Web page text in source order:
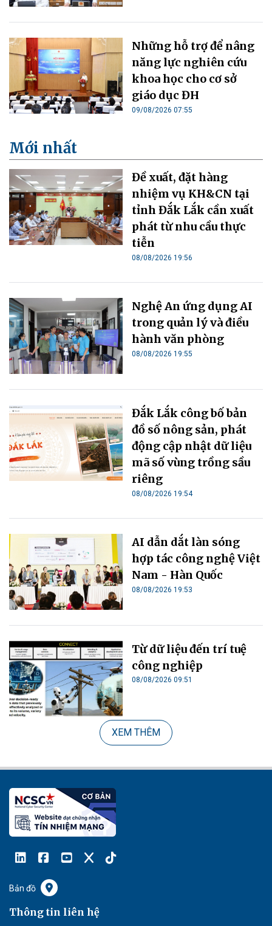
Những hỗ trợ để nâng
năng lực nghiên cứu
khoa học cho cơ sở
giáo dục ĐH
09/08/2026 07:55
Mới nhất
Đề xuất, đặt hàng
nhiệm vụ KH&CN tại
tỉnh Đắk Lắk cần xuất
phát từ nhu cầu thực
tiễn
08/08/2026 19:56
Nghệ An ứng dụng AI
trong quản lý và điều
hành văn phòng
08/08/2026 19:55
Đắk Lắk công bố bản
đồ số nông sản, phát
động cập nhật dữ liệu
mã số vùng trồng sầu
riêng
08/08/2026 19:54
AI dẫn dắt làn sóng
hợp tác công nghệ Việt
Nam - Hàn Quốc
08/08/2026 19:53
Từ dữ liệu đến trí tuệ
công nghiệp
08/08/2026 09:51
XEM THÊM
Bản đồ
Thông tin liên hệ